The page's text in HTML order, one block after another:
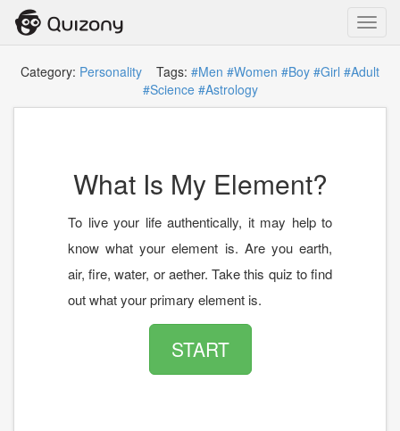
Category: Personality Tags: #Men #Women #Boy #Girl #Adult
#Science #Astrology
What Is My Element?
To live your life authentically, it may help to
know what your element is. Are you earth,
air, fire, water, or aether. Take this quiz to find
out what your primary element is.
START